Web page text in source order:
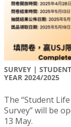
SURVEY |
YEAR 2024/2025
The “Student
Survey” will be
13 May.